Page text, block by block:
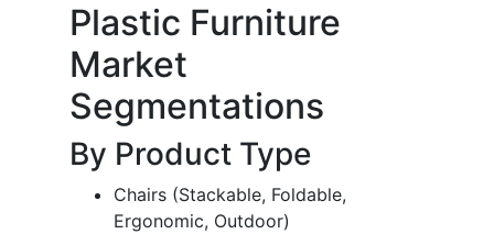
Plastic Furniture
Market
Segmentations
By Product Type
Chairs (Stackable, Foldable,
Ergonomic, Outdoor)